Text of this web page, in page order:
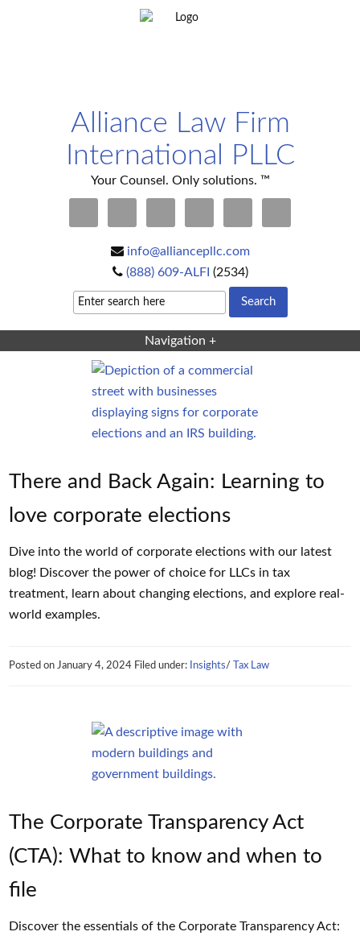
Alliance Law Firm
International PLLC
Your Counsel. Only solutions. ™
info@alliancepllc.com
(888) 609-ALFI (2534)
Navigation +
There and Back Again: Learning to
love corporate elections
Dive into the world of corporate elections with our latest
blog! Discover the power of choice for LLCs in tax
treatment, learn about changing elections, and explore real-
world examples.
Posted on January 4, 2024 Filed under: Insights/ Tax Law
The Corporate Transparency Act
(CTA): What to know and when to
file
Discover the essentials of the Corporate Transparency Act: